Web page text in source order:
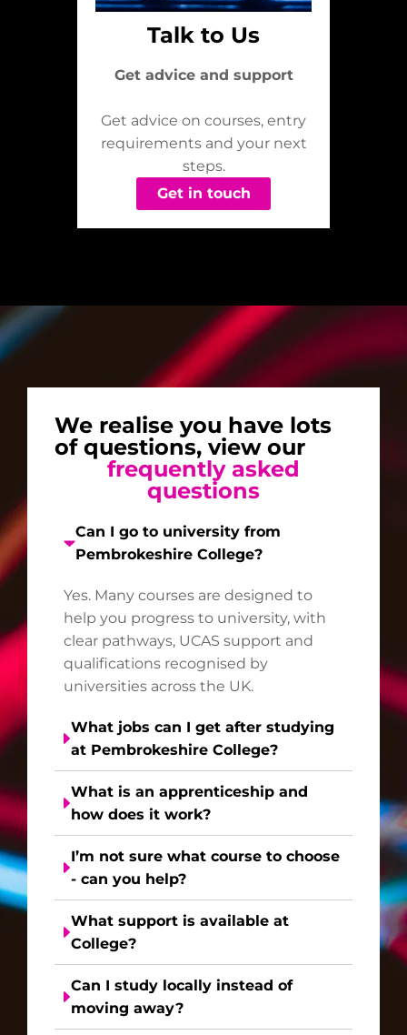
Talk to Us
Get advice and support
Get advice on courses, entry
requirements and your next
steps.
Get in touch
We realise you have lots
of questions, view our
frequently asked
questions
Can I go to university from
Pembrokeshire College?
Yes. Many courses are designed to
help you progress to university, with
clear pathways, UCAS support and
qualifications recognised by
universities across the UK.
What jobs can I get after studying
at Pembrokeshire College?
What is an apprenticeship and
how does it work?
I’m not sure what course to choose
- can you help?
What support is available at
College?
Can I study locally instead of
moving away?